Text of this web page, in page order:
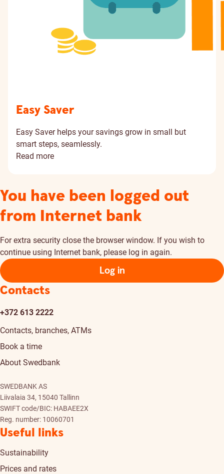
Easy Saver
Easy Saver helps your savings grow in small but
smart steps, seamlessly.
Read more
You have been logged out
from Internet bank
For extra security close the browser window. If you wish to
continue using Internet bank, please log in again.
Log in
Contacts
+372 613 2222
Contacts, branches, ATMs
Book a time
About Swedbank
SWEDBANK AS
Liivalaia 34, 15040 Tallinn
SWIFT code/BIC: HABAEE2X
Reg. number: 10060701
Useful links
Sustainability
Prices and rates